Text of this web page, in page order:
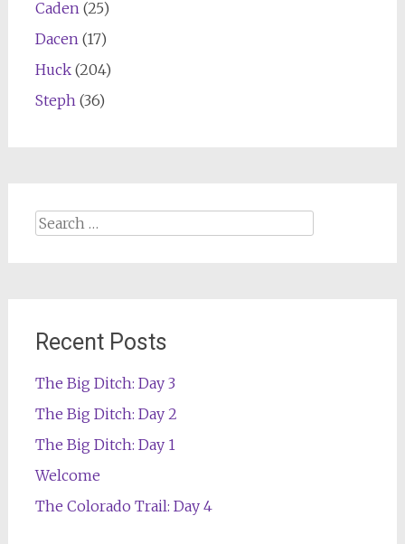
Caden(25)
Dacen(17)
Huck(204)
Steph(36)
Search
Recent Posts
The Big Ditch: Day 3
The Big Ditch: Day 2
The Big Ditch: Day 1
Welcome
The Colorado Trail: Day 4